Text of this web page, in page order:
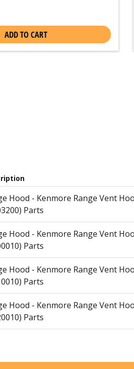
ADD TO CART
Hood - Kenmore Range Vent
Parts
Hood - Kenmore Range Vent
Parts
Hood - Kenmore Range Vent
Parts
Hood - Kenmore Range Vent
Parts